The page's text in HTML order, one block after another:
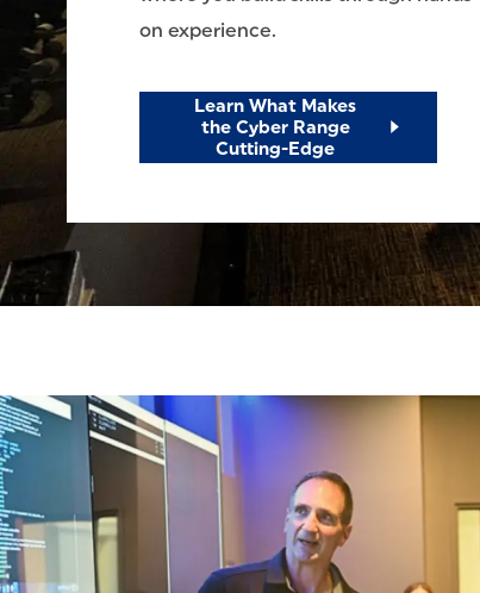
on experience.
Learn What Makes
the Cyber Range
Cutting-Edge